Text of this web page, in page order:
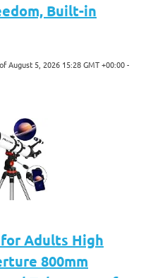
Built-in
August 5, 2026 15:28 GMT +00:00 -
Adults High
800mm